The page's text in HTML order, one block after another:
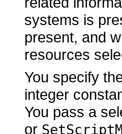
systems is
present, and
resources
You specify
integer
You pass a
or